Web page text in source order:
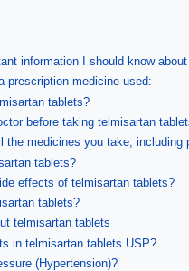
information I should know
prescription medicine used:
tablets?
before taking telmisartan
the medicines you take,
tablets?
effects of telmisartan tablets?
tablets?
telmisartan tablets
in telmisartan tablets USP?
(Hypertension)?